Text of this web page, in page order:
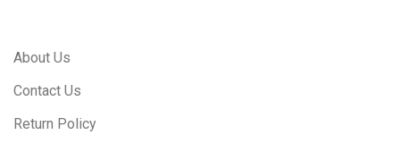
About Us
Contact Us
Return Policy